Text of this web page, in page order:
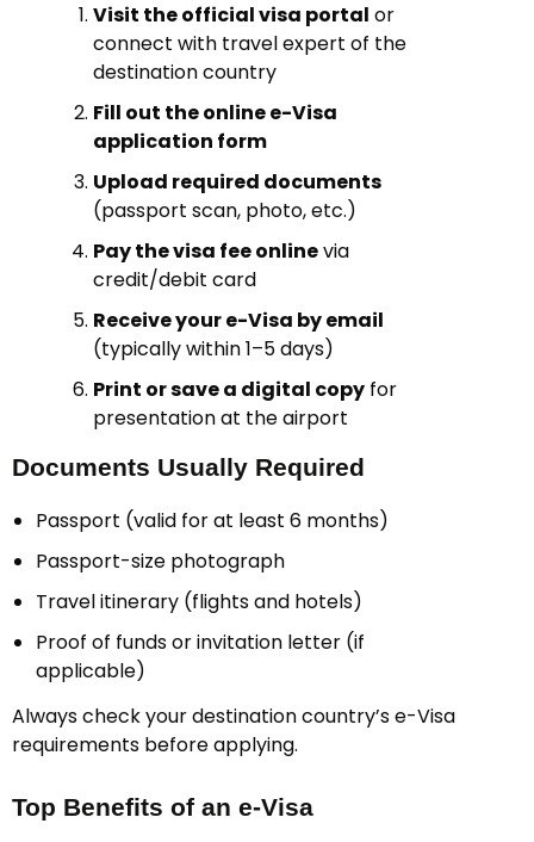
Visit the official visa portal or
connect with travel expert of the
destination country
Fill out the online e-Visa
application form
Upload required documents
(passport scan, photo, etc.)
Pay the visa fee onlinevia
credit/debit card
Receive your e-Visa by email
(typically within 1–5 days)
Print or save a digital copy for
presentation at the airport
Documents Usually Required
Passport (valid for at least 6 months)
Passport-size photograph
Travel itinerary (flights and hotels)
Proof of funds or invitation letter (if
applicable)
Always check your destination country’s e-Visa
requirements before applying.
Top Benefits of an e-Visa